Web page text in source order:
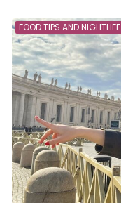
FOOD TIPS AND NIGHTLIFE